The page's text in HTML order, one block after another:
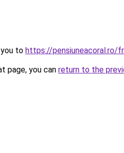
to https://pensiuneacoral.ro/
page, you can return to the